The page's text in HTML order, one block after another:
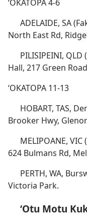
ʻOKATOPA 4-6
ADELAIDE, SA
North East Rd,
PILISIPEINI,
Hall, 217 Green
ʻOKATOPA 11-13
HOBART, TAS,
Brooker Hwy,
MELIPOANE, VIC
624 Bulmans Rd,
PERTH, WA,
Victoria Park.
ʻOtu Motu